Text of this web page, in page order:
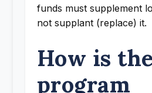
funds must supplement
not supplant (replace) it.
How is the
program